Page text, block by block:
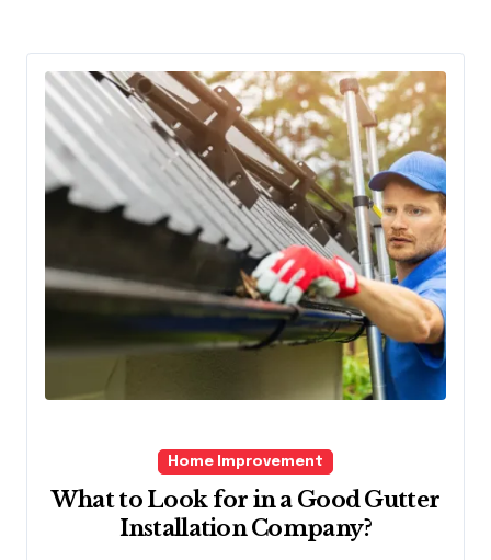
Home Improvement
What to Look for in a Good Gutter
Installation Company?